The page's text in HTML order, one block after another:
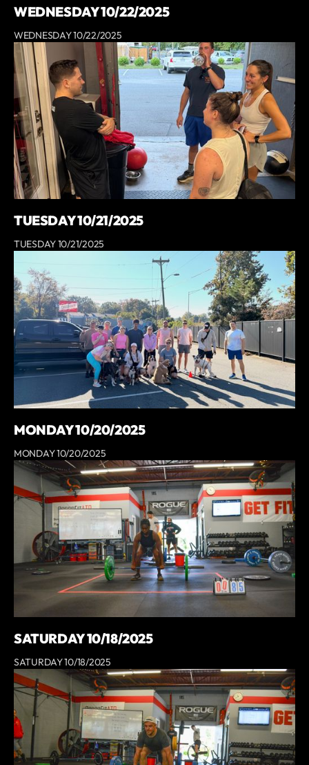
WEDNESDAY 10/22/2025
WEDNESDAY 10/22/2025
TUESDAY 10/21/2025
TUESDAY 10/21/2025
MONDAY 10/20/2025
MONDAY 10/20/2025
SATURDAY 10/18/2025
SATURDAY 10/18/2025